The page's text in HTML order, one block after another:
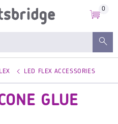
0
LED FLEX ACCESSORIES
GLUE